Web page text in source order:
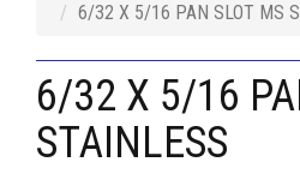
6/32 X 5/16 PAN SLOT MS
6/32 X 5/16
STAINLESS